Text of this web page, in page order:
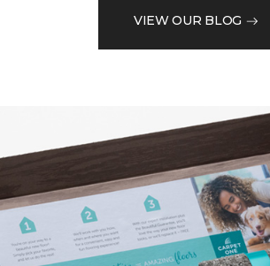
VIEW OUR BLOG